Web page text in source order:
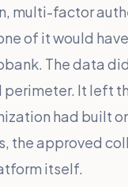
multi-factor
of it would
The data
perimeter. It left
had built
the approved
itself.